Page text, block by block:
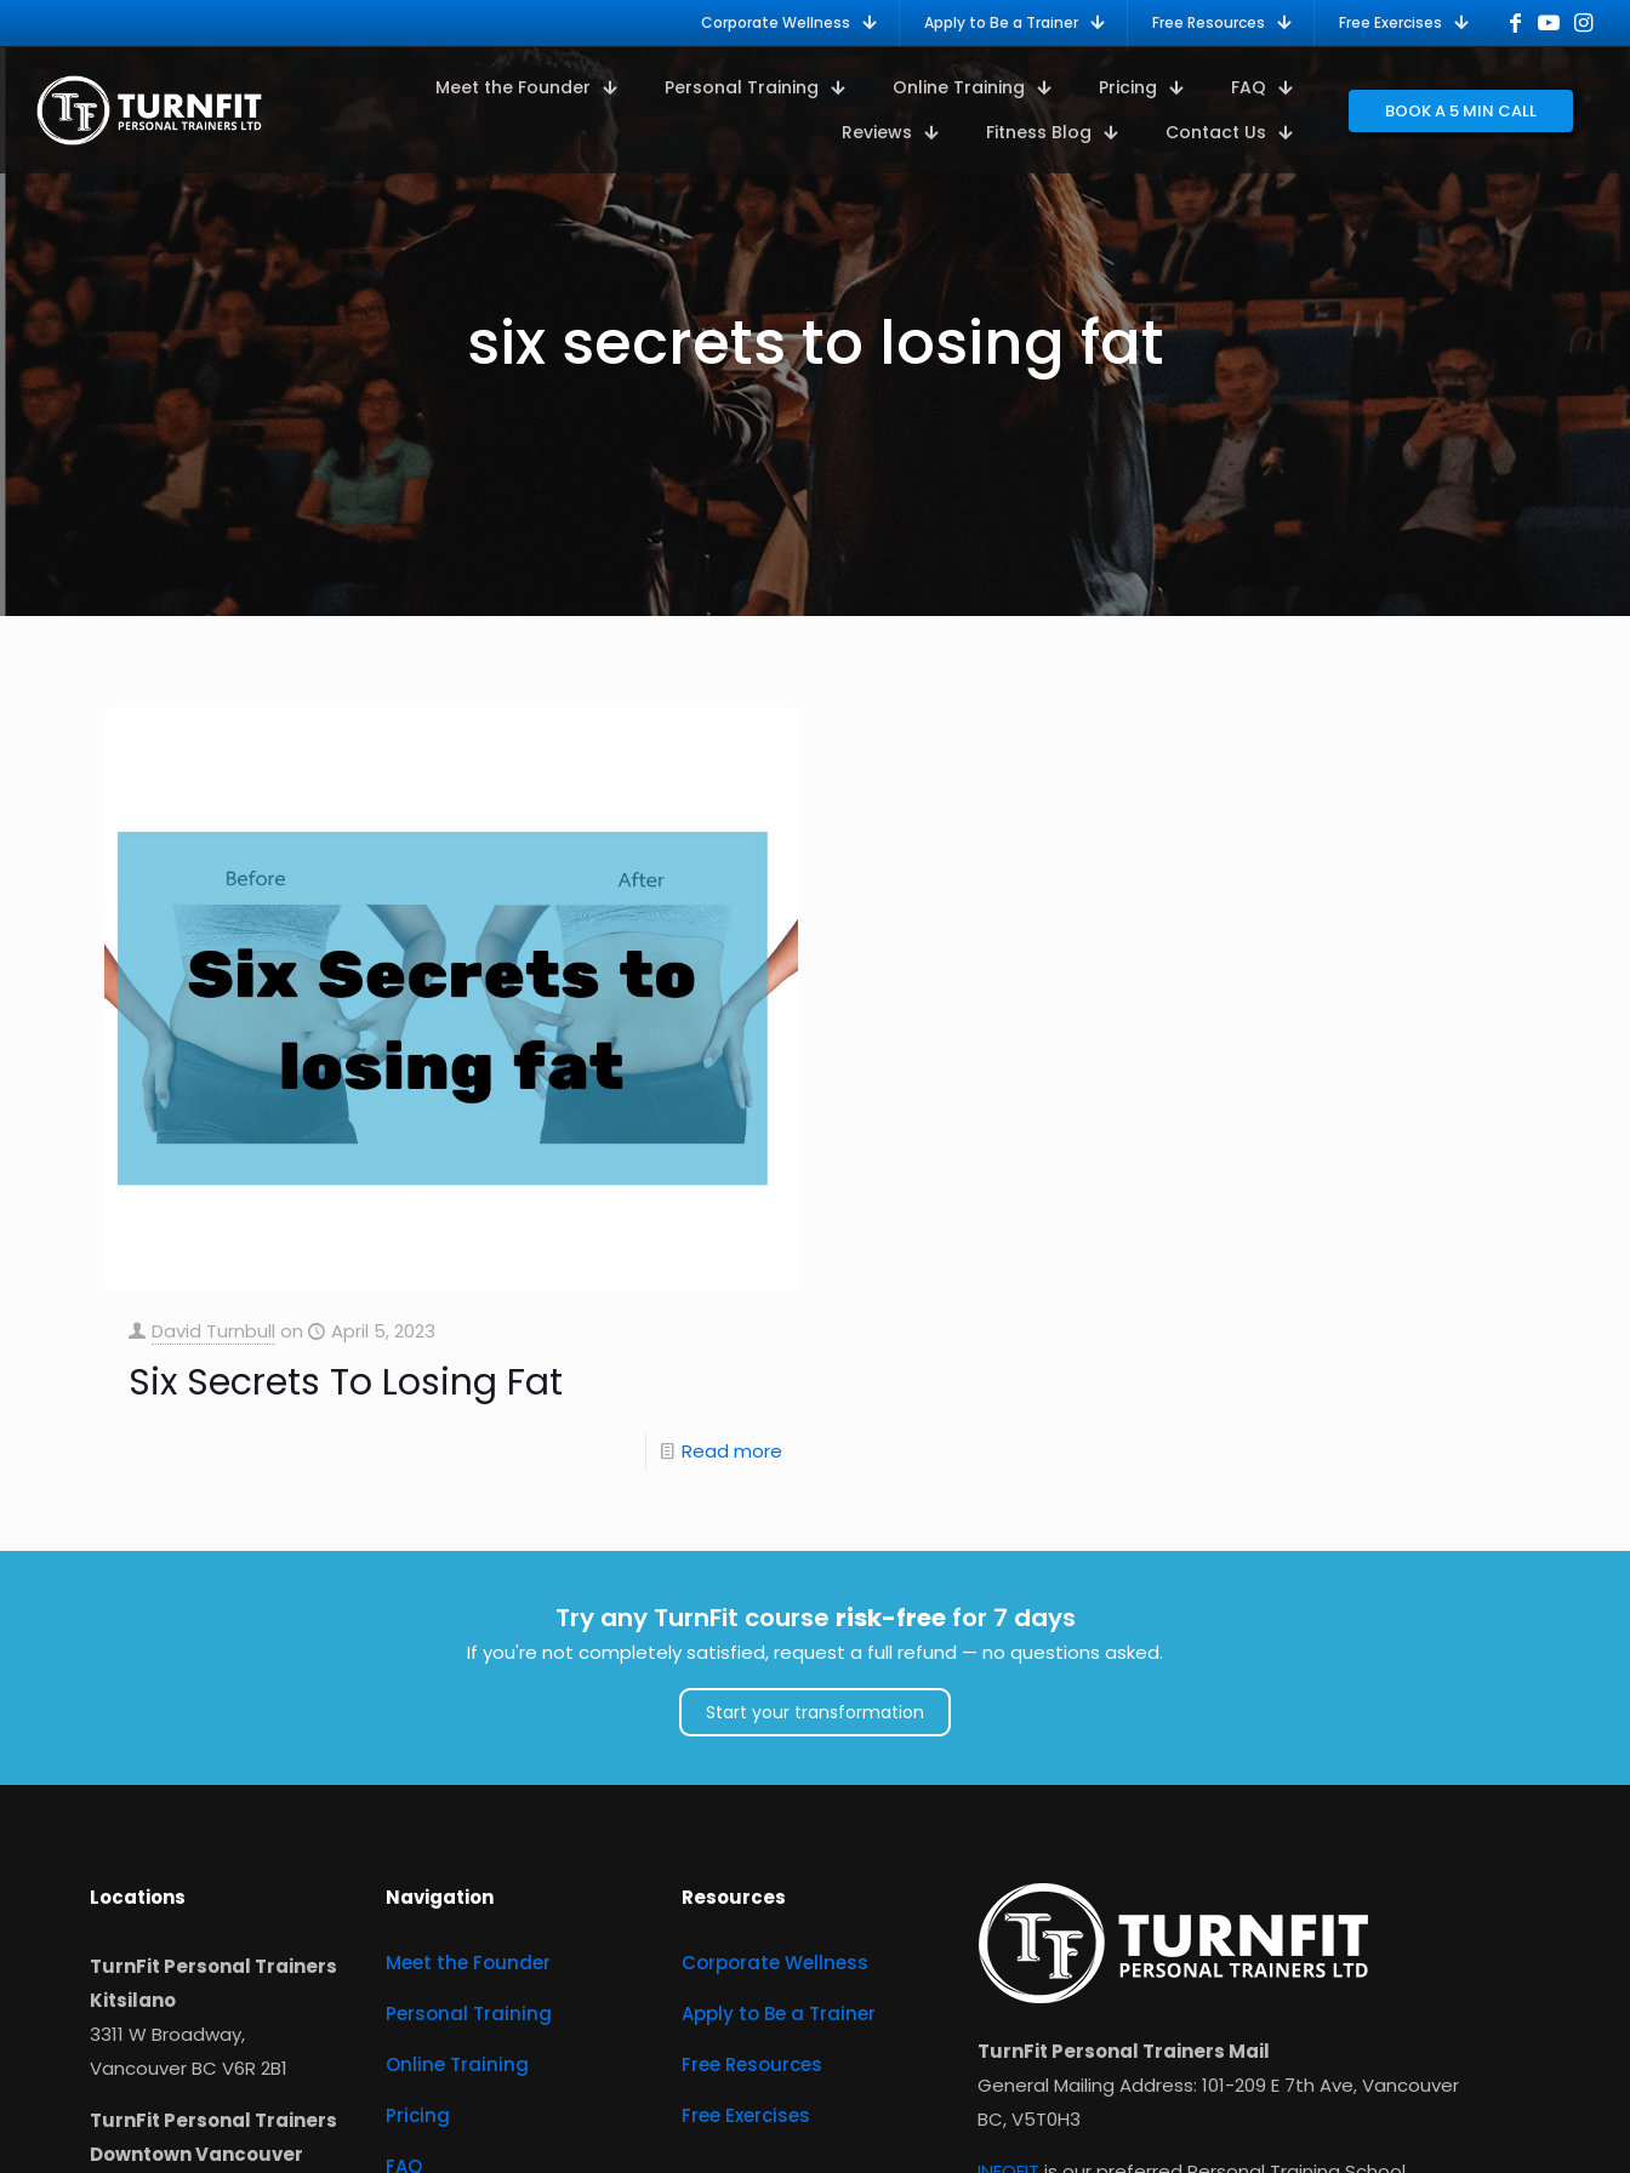
Corporate Wellness Apply to Be a Trainer Free Resources Free Exercises
Meet the Founder Personal Training Online Training Pricing
FAQ
Reviews
Fitness Blog Contact Us
BOOK A 5 MIN CALL
six secrets to losing fat
David Turnbull on April 5, 2023
Six Secrets To Losing Fat
Read more
Try any TurnFit course risk-freefor 7 days
If you're not completely satisfied, request a full refund — no questions asked.
Start your transformation
Locations
TurnFit Personal Trainers
Kitsilano
3311 W Broadway,
Vancouver BC V6R 2B1
TurnFit Personal Trainers
Downtown Vancouver
Navigation
Meet the Founder
Personal Training
Online Training
Pricing
FAQ
Resources
Corporate Wellness
Apply to Be a Trainer
Free Resources
Free Exercises
TurnFit Personal Trainers Mail
General Mailing Address: 101-209 E 7th Ave, Vancouver
BC, V5T0H3